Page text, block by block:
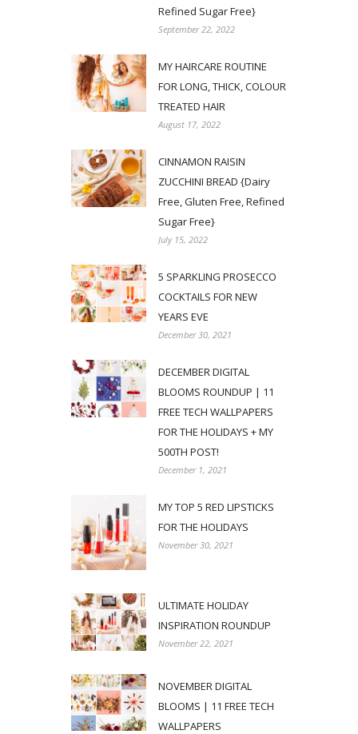
Refined Sugar Free}
September 22, 2022
MY HAIRCARE ROUTINE
FOR LONG, THICK, COLOUR
TREATED HAIR
August 17, 2022
CINNAMON RAISIN
ZUCCHINI BREAD {Dairy
Free, Gluten Free, Refined
Sugar Free}
July 15, 2022
5 SPARKLING PROSECCO
COCKTAILS FOR NEW
YEARS EVE
December 30, 2021
DECEMBER DIGITAL
BLOOMS ROUNDUP | 11
FREE TECH WALLPAPERS
FOR THE HOLIDAYS + MY
500TH POST!
December 1, 2021
MY TOP 5 RED LIPSTICKS
FOR THE HOLIDAYS
November 30, 2021
ULTIMATE HOLIDAY
INSPIRATION ROUNDUP
November 22, 2021
NOVEMBER DIGITAL
BLOOMS | 11 FREE TECH
WALLPAPERS